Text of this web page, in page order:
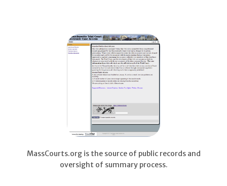
MassCourts.org is the source of public records and
oversight of summary process.